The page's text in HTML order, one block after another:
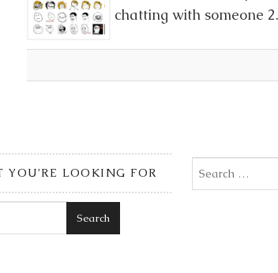
chatting with someone
YOU’RE LOOKING FOR
Search